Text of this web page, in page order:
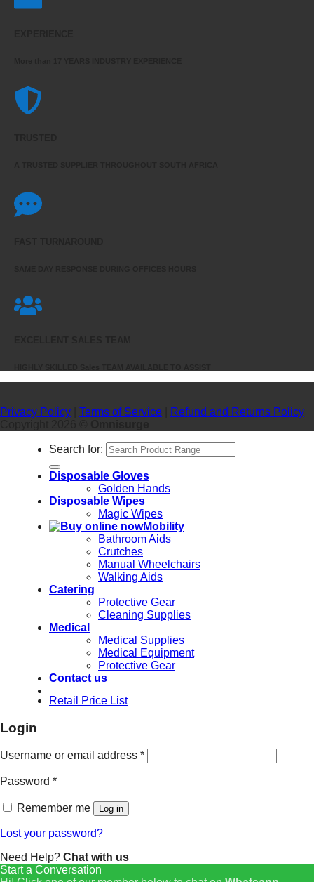
Privacy Policy Terms of Service
Refund and Returns Policy
Search for:
Disposable Gloves
Golden Hands
Disposable Wipes
Magic Wipes
Mobility
Bathroom Aids
Crutches
Manual Wheelchairs
Walking Aids
Catering
Protective Gear
Cleaning Supplies
Medical
Medical Supplies
Medical Equipment
Protective Gear
Contact us
Retail Price List
Login
Username or email address *
Password *
Remember me Log in
Lost your password?
Need Help? Chat with us
Start a Conversation